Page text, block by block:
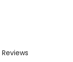
Reviews